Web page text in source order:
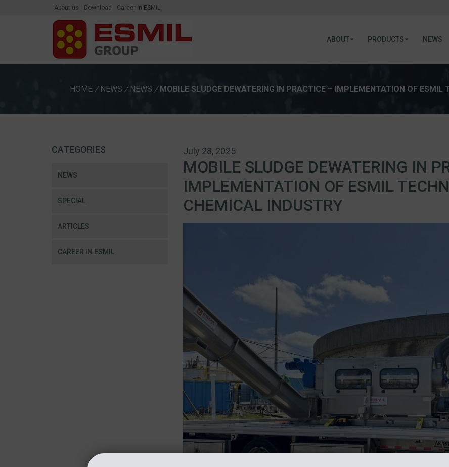
About us Download Career in ESMIL
ABOUT PRODUCTS NEWS
HOME / NEWS / NEWS /MOBILE SLUDGE DEWATERING IN PRACTICE – IMPLEMENTATION OF ESMIL
MOBILE SLUDGE DEWATERING IN
IMPLEMENTATION OF ESMIL
CHEMICAL INDUSTRY
July 28, 2025
CATEGORIES
NEWS
SPECIAL
ARTICLES
CAREER IN ESMIL